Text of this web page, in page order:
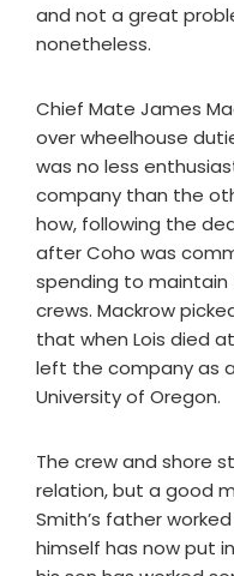
and not a great
nonetheless.
Chief Mate James
over wheelhouse
was no less
company than the
how, following the
after Coho was
spending to
crews. Mackrow
that when Lois died
left the company as
University of Oregon.
The crew and shore
relation, but a good
Smith’s father
himself has now put